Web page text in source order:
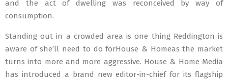
and the act of dwelling was reconceived by way of
consumption.
Standing out in a crowded area is one thing Reddington is
aware of she’ll need to do forHouse & Homeas the market
turns into more and more aggressive. House & Home Media
has introduced a brand new editor-in-chief for its flagship